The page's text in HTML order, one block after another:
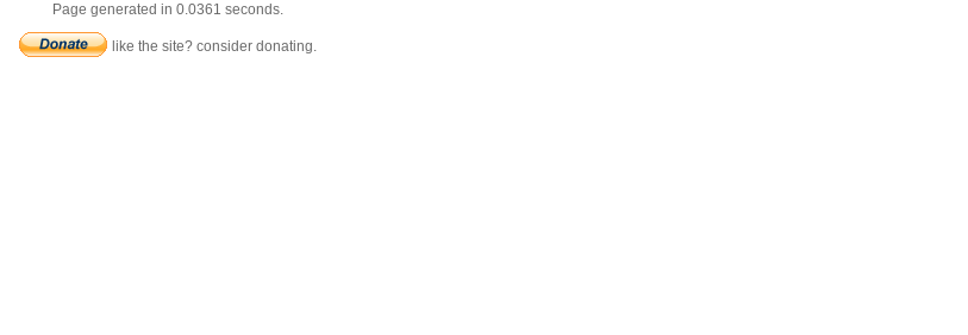
Page generated in 0.0361 seconds.
like the site? consider donating.